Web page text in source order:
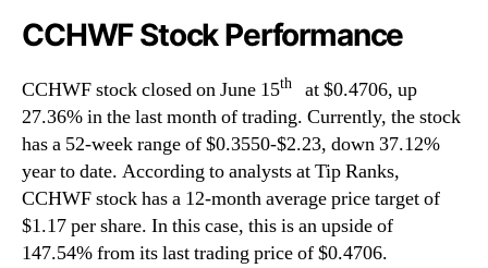
CCHWF Stock Performance
CCHWF stock closed on June 15th
at $0.4706, up
27.36% in the last month of trading. Currently, the stock
has a 52-week range of $0.3550-$2.23, down 37.12%
year to date. According to analysts at Tip Ranks,
CCHWF stock has a 12-month average price target of
$1.17 per share. In this case, this is an upside of
147.54% from its last trading price of $0.4706.